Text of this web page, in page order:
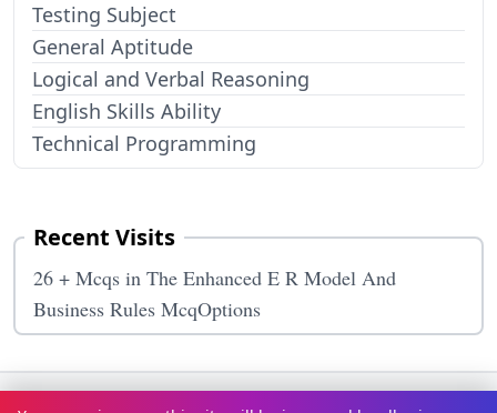
Testing Subject
General Aptitude
Logical and Verbal Reasoning
English Skills Ability
Technical Programming
Recent Visits
26 + Mcqs in The Enhanced E R Model And
Business Rules McqOptions
Terms & ConditionsPrivacy Policy Disclaimer How It Works